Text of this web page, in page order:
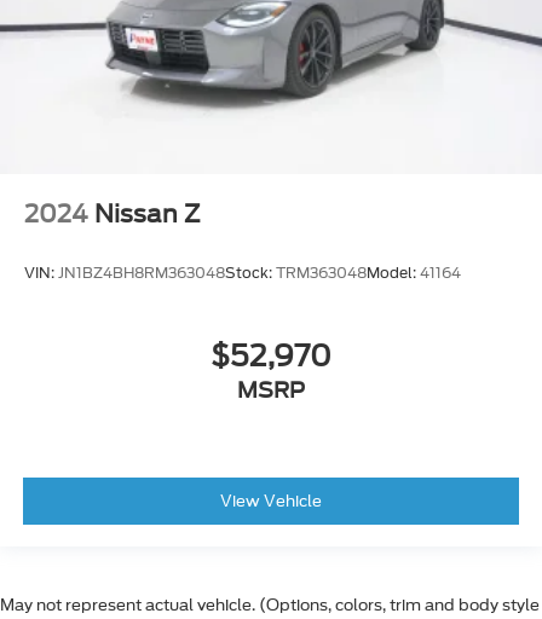
2024 Nissan Z
VIN: JN1BZ4BH8RM363048Stock: TRM363048Model: 41164
$52,970
MSRP
View Vehicle
May not represent actual vehicle. (Options, colors, trim and body style